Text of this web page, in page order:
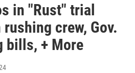
in "Rust" trial
crew, Gov.
bills, + More